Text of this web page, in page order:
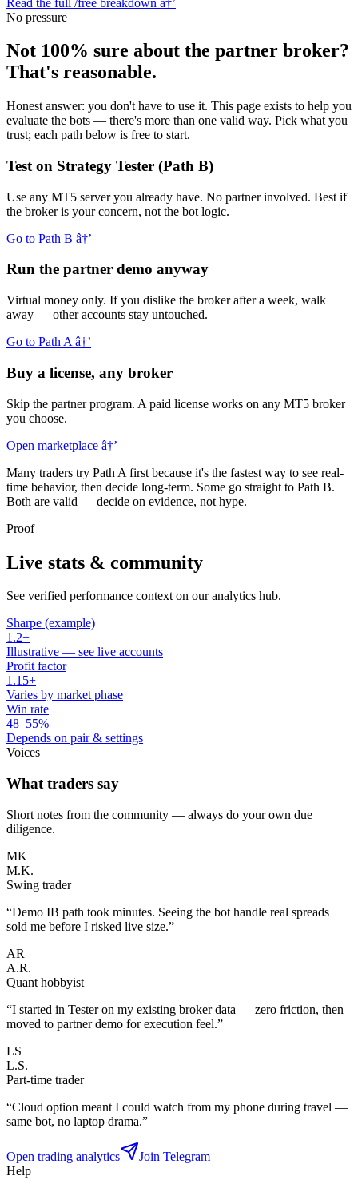
No pressure
Not 100% sure about the partner broker?
That's reasonable.
Honest answer: you don't have to use it. This page exists to help you
evaluate the bots — there's more than one valid way. Pick what you
trust; each path below is free to start.
Test on Strategy Tester (Path B)
Use any MT5 server you already have. No partner involved. Best if
the broker is your concern, not the bot logic.
Go to Path B â†’
Run the partner demo anyway
Virtual money only. If you dislike the broker after a week, walk
away — other accounts stay untouched.
Go to Path A â†’
Buy a license, any broker
Skip the partner program. A paid license works on any MT5 broker
you choose.
Open marketplace â†’
Many traders try Path A first because it's the fastest way to see real-
time behavior, then decide long-term. Some go straight to Path B.
Both are valid — decide on evidence, not hype.
Proof
Live stats & community
See verified performance context on our analytics hub.
Sharpe (example)
1.2+
Illustrative — see live accounts
Profit factor
1.15+
Varies by market phase
Win rate
48–55%
Depends on pair & settings
Voices
What traders say
Short notes from the community — always do your own due
diligence.
MK
M.K.
Swing trader
“Demo IB path took minutes. Seeing the bot handle real spreads
sold me before I risked live size.”
AR
A.R.
Quant hobbyist
“I started in Tester on my existing broker data — zero friction, then
moved to partner demo for execution feel.”
LS
L.S.
Part-time trader
“Cloud option meant I could watch from my phone during travel —
same bot, no laptop drama.”
Open trading analytics
Join Telegram
Help